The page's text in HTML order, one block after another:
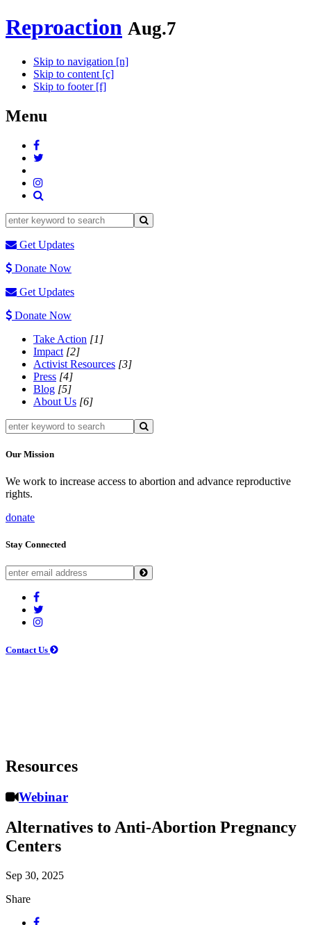
Reproaction Aug.7
Skip to navigation [n]
Skip to content [c]
Skip to footer [f]
Menu
Get Updates
Donate Now
Get Updates
Donate Now
Take Action [1]
Impact [2]
Activist Resources [3]
Press [4]
Blog [5]
About Us [6]
Our Mission
We work to increase access to abortion and advance reproductive
rights.
donate
Stay Connected
Contact Us
Resources
Webinar
Alternatives to Anti-Abortion Pregnancy
Centers
Sep 30, 2025
Share